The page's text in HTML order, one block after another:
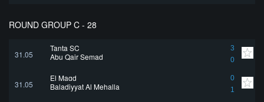
ROUND GROUP C - 28
31.05
Tanta SC
3
0
Abu Qair Semad
31.05
El Magd
0
1
Baladiyyat Al Mehalla